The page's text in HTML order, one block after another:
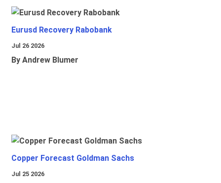
Eurusd Recovery Rabobank
Jul 26 2026
By Andrew Blumer
Copper Forecast Goldman Sachs
Jul 25 2026